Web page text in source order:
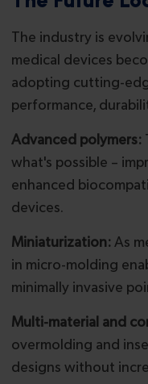
The industry is
medical devices
adopting cutting-
performance,
Advanced polymers:
what's possible –
enhanced
devices.
Miniaturization: As
in micro-molding
minimally invasive
Multi-material and
overmolding and
designs without